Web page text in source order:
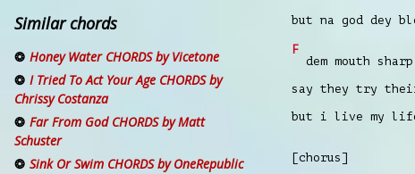
but na god dey
F
dem mouth
say they try
but i live my
[chorus]
Similar chords
Honey Water CHORDS by Vicetone
I Tried To Act Your Age CHORDS by
Chrissy Costanza
Far From God CHORDS by Matt
Schuster
Sink Or Swim CHORDS by OneRepublic